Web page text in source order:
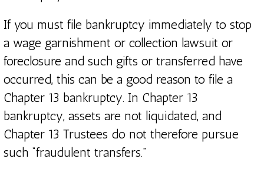
If you must file bankruptcy immediately to stop
a wage garnishment or collection lawsuit or
foreclosure and such gifts or transferred have
occurred, this can be a good reason to file a
Chapter 13 bankruptcy. In Chapter 13
bankruptcy, assets are not liquidated, and
Chapter 13 Trustees do not therefore pursue
such “fraudulent transfers.”